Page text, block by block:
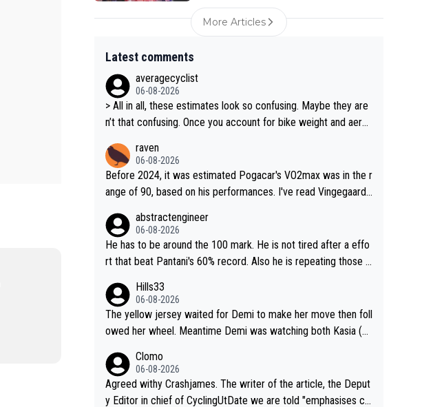
More Articles
Latest comments
averagecyclist
06-08-2026
> All in all, these estimates look so confusing. Maybe they are
n’t that confusing. Once you account for bike weight and aero
ort than Pogačar, even though he climbed slower.
raven
06-08-2026
Before 2024, it was estimated Pogacar's VO2max was in the r
ange of 90, based on his performances. I've read Vingegaard's
ems indeed this metric is not solely responsable for a cyclist
performance. According to Na1chaca on X, Pantani's 1997 pe
rformance on Alpe d'Huez has an aSLP of 710, while Pogaca
on X their equipment-adjusted model put Pantani's 1995 perf
ormance on Alpe d'Huez 14 seconds ahead of Pogacar. All in
all, these estimates look so confusing.
abstractengineer
06-08-2026
He has to be around the 100 mark. He is not tired after a effo
rt that beat Pantani's 60% record. Also he is repeating those e
Hills33
06-08-2026
The yellow jersey waited for Demi to make her move then foll
owed her wheel. Meantime Demi was watching both Kasia (w
he would blink first), and only just made it to the line.
Clomo
06-08-2026
Agreed withy Crashjames. The writer of the article, the Deput
y Editor in chief of CyclingUtDate we are told "emphasises ca